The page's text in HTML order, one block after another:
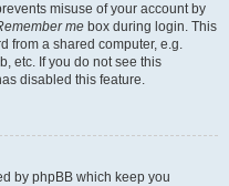
misuse of your account by
me box during login. This
from a shared computer, e.g.
etc. If you do not see this
disabled this feature.
by phpBB which keep you